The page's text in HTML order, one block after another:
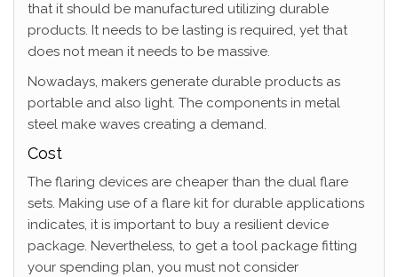
that it should be manufactured utilizing durable
products. It needs to be lasting is required, yet that
does not mean it needs to be massive.
Nowadays, makers generate durable products as
portable and also light. The components in metal
steel make waves creating a demand.
Cost
The flaring devices are cheaper than the dual flare
sets. Making use of a flare kit for durable applications
indicates, it is important to buy a resilient device
package. Nevertheless, to get a tool package fitting
your spending plan, you must not consider